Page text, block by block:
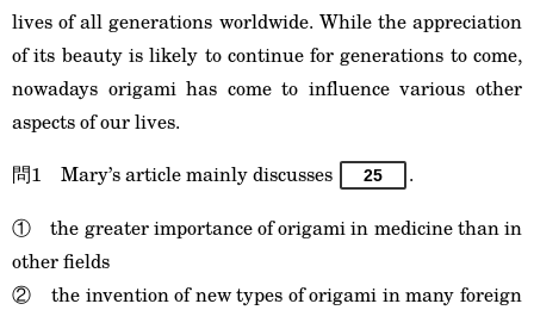
lives of all generations worldwide. While the appreciation
of its beauty is likely to continue for generations to come,
nowadays origami has come to influence various other
aspects of our lives.
問1 Mary’s article mainly discusses
25
.
① the greater importance of origami in medicine than in
other fields
② the invention of new types of origami in many foreign